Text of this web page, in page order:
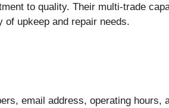
to quality. Their multi-trade
upkeep and repair needs.
email address, operating hours,